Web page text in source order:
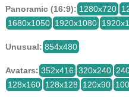
Panoramic (16:9): 1280x720
1680x1050 1920x1080
Unusual: 854x480
Avatars: 352x416 320x240
128x160 128x128 120x90